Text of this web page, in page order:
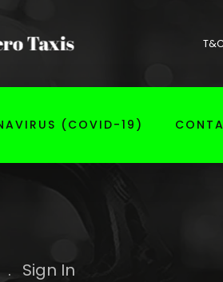
(COVID-19)
. Sign In